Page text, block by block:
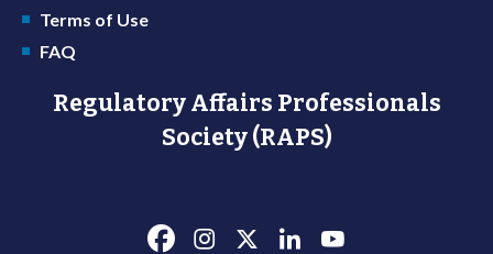
Terms of Use
FAQ
Regulatory Affairs Professionals
Society (RAPS)